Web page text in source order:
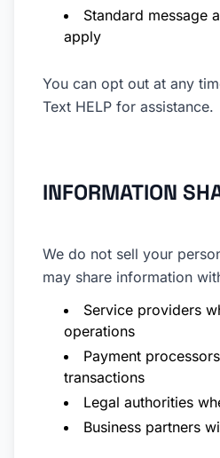
Standard message
apply
You can opt out at any
Text HELP for assistance.
INFORMATION
We do not sell your
may share information
Service providers
operations
Payment
transactions
Legal authorities
Business partners